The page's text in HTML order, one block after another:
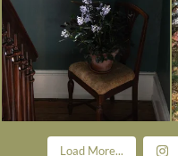
Load More...